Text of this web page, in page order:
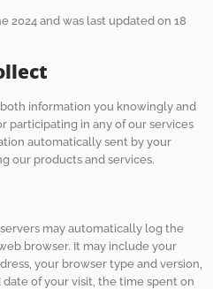
2024 and was last updated on 18
information you knowingly and
participating in any of our services
automatically sent by your
our products and services.
may automatically log the
browser. It may include your
your browser type and version,
of your visit, the time spent on